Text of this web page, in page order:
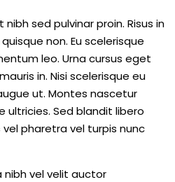
sed pulvinar proin. Risus in
non. Eu scelerisque
leo. Urna cursus eget
in. Nisi scelerisque eu
ut. Montes nascetur
ultricies. Sed blandit libero
pharetra vel turpis nunc
nibh vel velit auctor